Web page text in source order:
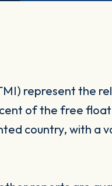
represent the
of the free
country, with a